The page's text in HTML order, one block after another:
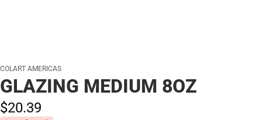
COLART AMERICAS
GLAZING MEDIUM 8OZ
$20.39